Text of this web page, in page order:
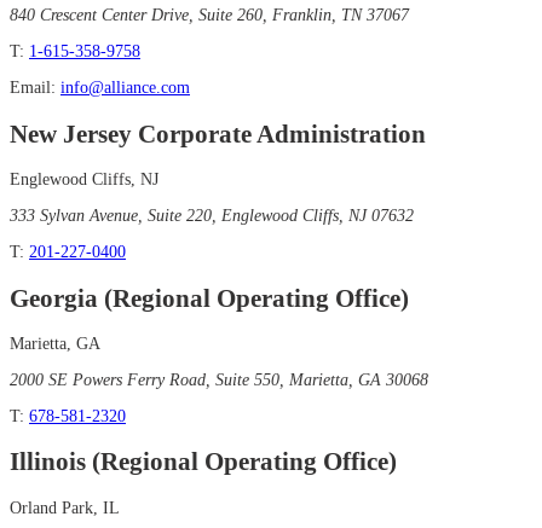
840 Crescent Center Drive, Suite 260, Franklin, TN 37067
T: 1-615-358-9758
Email: info@alliance.com
New Jersey Corporate Administration
Englewood Cliffs, NJ
333 Sylvan Avenue, Suite 220, Englewood Cliffs, NJ 07632
T: 201-227-0400
Georgia (Regional Operating Office)
Marietta, GA
2000 SE Powers Ferry Road, Suite 550, Marietta, GA 30068
T: 678-581-2320
Illinois (Regional Operating Office)
Orland Park, IL